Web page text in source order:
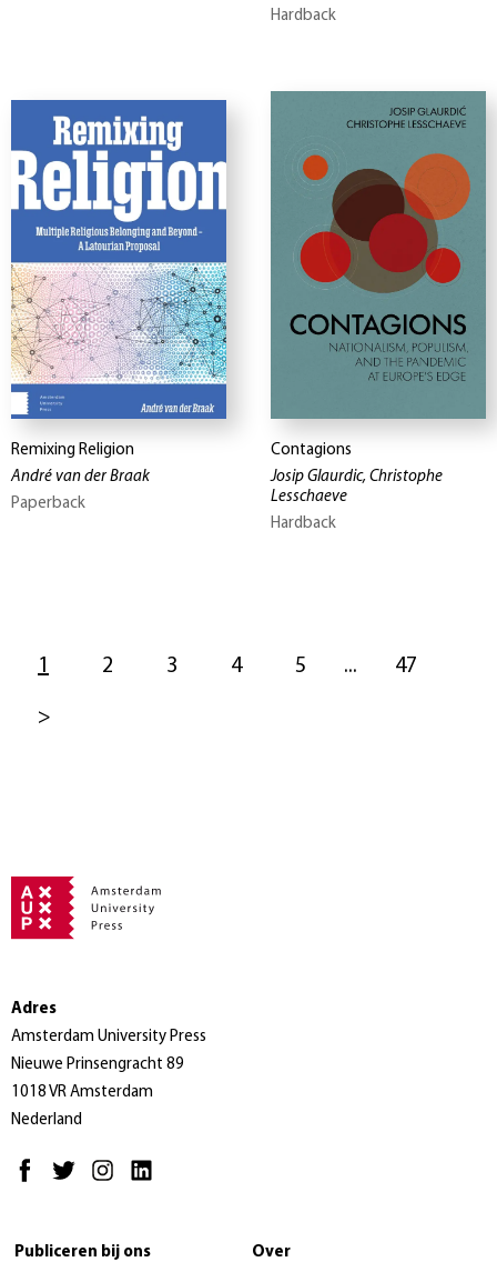
Hardback
Remixing Religion
André van der Braak
Paperback
Contagions
Josip Glaurdic, Christophe
Lesschaeve
Hardback
1 2 3 4 5 ... 47
>
Adres
Amsterdam University Press
Nieuwe Prinsengracht 89
1018 VR Amsterdam
Nederland
Publiceren bij ons Over